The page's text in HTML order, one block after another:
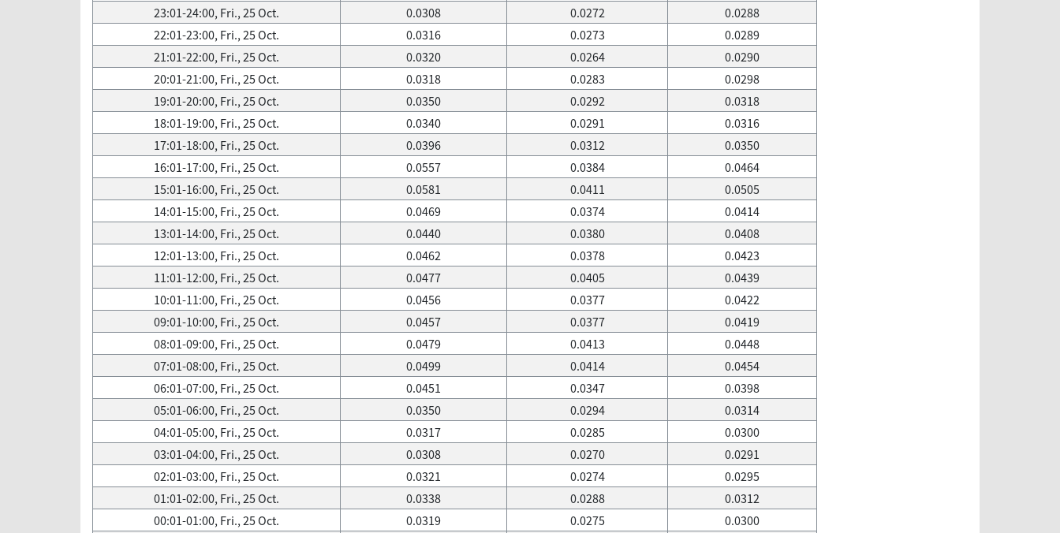
23:01-24:00, Fri., 25 Oct.
0.0308 0.0272
0.0288
22:01-23:00, Fri., 25 Oct.
0.0316 0.0273
0.0289
21:01-22:00, Fri., 25 Oct.
0.0320 0.0264
0.0290
20:01-21:00, Fri., 25 Oct.
0.0318 0.0283
0.0298
19:01-20:00, Fri., 25 Oct.
0.0350 0.0292
0.0318
18:01-19:00, Fri., 25 Oct.
0.0340 0.0291
0.0316
17:01-18:00, Fri., 25 Oct.
0.0396 0.0312
0.0350
16:01-17:00, Fri., 25 Oct.
0.0557 0.0384
0.0464
15:01-16:00, Fri., 25 Oct.
0.0581 0.0411
0.0505
14:01-15:00, Fri., 25 Oct.
0.0469 0.0374
0.0414
13:01-14:00, Fri., 25 Oct.
0.0440 0.0380
0.0408
12:01-13:00, Fri., 25 Oct.
0.0462 0.0378
0.0423
11:01-12:00, Fri., 25 Oct.
0.0477 0.0405
0.0439
10:01-11:00, Fri., 25 Oct.
0.0456 0.0377
0.0422
09:01-10:00, Fri., 25 Oct.
0.0457 0.0377
0.0419
08:01-09:00, Fri., 25 Oct.
0.0479 0.0413
0.0448
07:01-08:00, Fri., 25 Oct.
0.0499 0.0414
0.0454
06:01-07:00, Fri., 25 Oct.
0.0451 0.0347
0.0398
05:01-06:00, Fri., 25 Oct.
0.0350 0.0294
0.0314
04:01-05:00, Fri., 25 Oct.
0.0317 0.0285
0.0300
03:01-04:00, Fri., 25 Oct.
0.0308 0.0270
0.0291
02:01-03:00, Fri., 25 Oct.
0.0321 0.0274
0.0295
01:01-02:00, Fri., 25 Oct.
0.0338 0.0288
0.0312
00:01-01:00, Fri., 25 Oct.
0.0319 0.0275
0.0300